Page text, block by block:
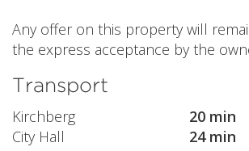
Any offer on this property will
the express acceptance by the
Transport
Kirchberg
20 min
City Hall
24 min